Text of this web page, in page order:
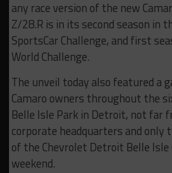
any race version of the new
Z/28.R is in its second season in
SportsCar Challenge, and first
World Challenge.
The unveil today also featured a
Camaro owners throughout the
Belle Isle Park in Detroit, not far
corporate headquarters and only
of the Chevrolet Detroit Belle Isle
weekend.